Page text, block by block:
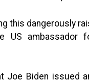
this dangerously
US
Joe Biden issued